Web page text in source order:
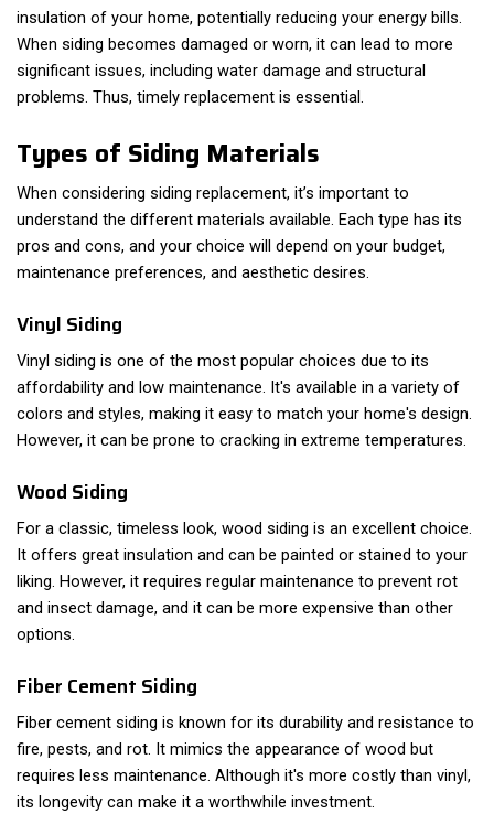
insulation of your home, potentially reducing your energy bills.
When siding becomes damaged or worn, it can lead to more
significant issues, including water damage and structural
problems. Thus, timely replacement is essential.
Types of Siding Materials
When considering siding replacement, it’s important to
understand the different materials available. Each type has its
pros and cons, and your choice will depend on your budget,
maintenance preferences, and aesthetic desires.
Vinyl Siding
Vinyl siding is one of the most popular choices due to its
affordability and low maintenance. It's available in a variety of
colors and styles, making it easy to match your home's design.
However, it can be prone to cracking in extreme temperatures.
Wood Siding
For a classic, timeless look, wood siding is an excellent choice.
It offers great insulation and can be painted or stained to your
liking. However, it requires regular maintenance to prevent rot
and insect damage, and it can be more expensive than other
options.
Fiber Cement Siding
Fiber cement siding is known for its durability and resistance to
fire, pests, and rot. It mimics the appearance of wood but
requires less maintenance. Although it's more costly than vinyl,
its longevity can make it a worthwhile investment.